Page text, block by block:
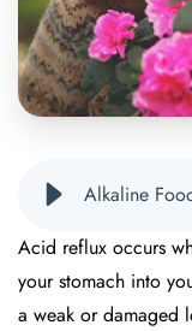
Acid reflux occurs
your stomach into
a weak or damaged